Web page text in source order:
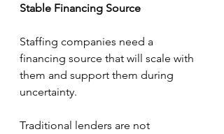
Stable Financing Source
Staffing companies need a
financing source that will scale with
them and support them during
uncertainty.
Traditional lenders are not